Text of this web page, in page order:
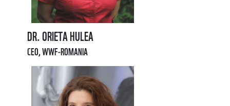
DR. ORIETA HULEA
CEO, WWF-ROMANIA